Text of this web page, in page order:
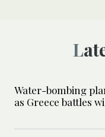
Water-bombing
as Greece battles